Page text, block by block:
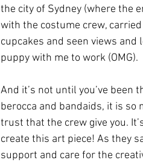
the city of Sydney (where the
with the costume crew,
cupcakes and seen views
puppy with me to work (OMG).
And it’s not until you’ve been
berocca and bandaids, it is so
trust that the crew give you.
create this art piece! As they
support and care for the